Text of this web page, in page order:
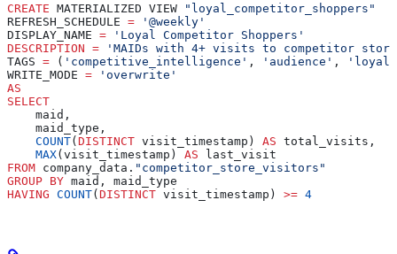
CREATE MATERIALIZED VIEW
"loyal_competitor_shoppers"
REFRESH_SCHEDULE = '@weekly'
DISPLAY_NAME = 'Loyal Competitor Shoppers'
DESCRIPTION = 'MAIDs with 4+ visits to competitor
TAGS = ( 'competitive_intelligence' , 'audience' ,
'loyal'
WRITE_MODE = 'overwrite'
AS
SELECT
    maid,
    maid_type,
    COUNT
(DISTINCT visit_timestamp) AS total_visits,
    MAX
(visit_timestamp) AS last_visit
FROM company_data. "competitor_store_visitors"
GROUP BY maid, maid_type
HAVING COUNT(DISTINCT visit_timestamp) >= 4